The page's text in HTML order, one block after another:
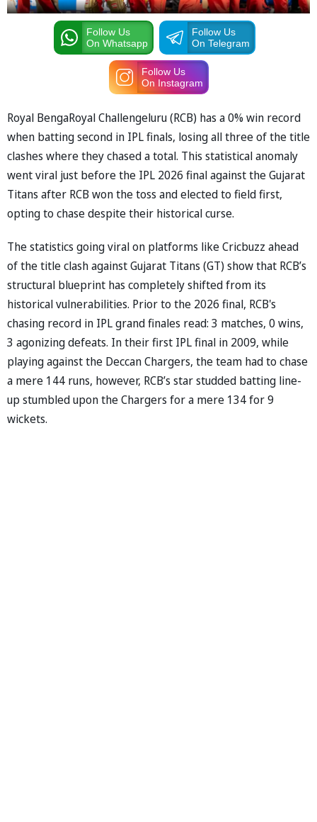
Follow Us
On Whatsapp
Follow Us
On Telegram
Follow Us
On Instagram
Royal BengaRoyal Challengeluru (RCB) has a 0% win record
when batting second in IPL finals, losing all three of the title
clashes where they chased a total. This statistical anomaly
went viral just before the IPL 2026 final against the Gujarat
Titans after RCB won the toss and elected to field first,
opting to chase despite their historical curse.
The statistics going viral on platforms like Cricbuzz ahead
of the title clash against Gujarat Titans (GT) show that RCB’s
structural blueprint has completely shifted from its
historical vulnerabilities. Prior to the 2026 final, RCB's
chasing record in IPL grand finales read: 3 matches, 0 wins,
3 agonizing defeats. In their first IPL final in 2009, while
playing against the Deccan Chargers, the team had to chase
a mere 144 runs, however, RCB’s star studded batting line-
up stumbled upon the Chargers for a mere 134 for 9
wickets.